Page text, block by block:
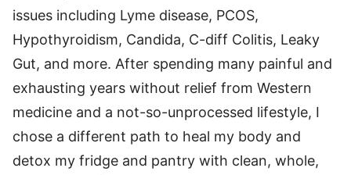
issues including Lyme disease, PCOS,
Hypothyroidism, Candida, C-diff Colitis, Leaky
Gut, and more. After spending many painful and
exhausting years without relief from Western
medicine and a not-so-unprocessed lifestyle, I
chose a different path to heal my body and
detox my fridge and pantry with clean, whole,